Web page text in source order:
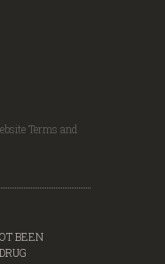
Terms and
BEEN